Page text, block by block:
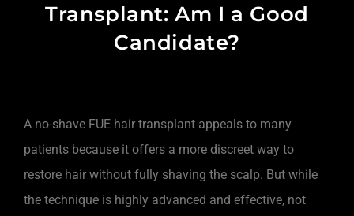
Transplant: Am I a Good
Candidate?
A no-shave FUE hair transplant appeals to many
patients because it offers a more discreet way to
restore hair without fully shaving the scalp. But while
the technique is highly advanced and effective, not